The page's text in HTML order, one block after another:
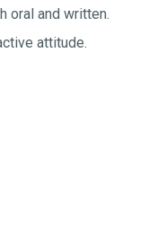
oral and written.
attitude.